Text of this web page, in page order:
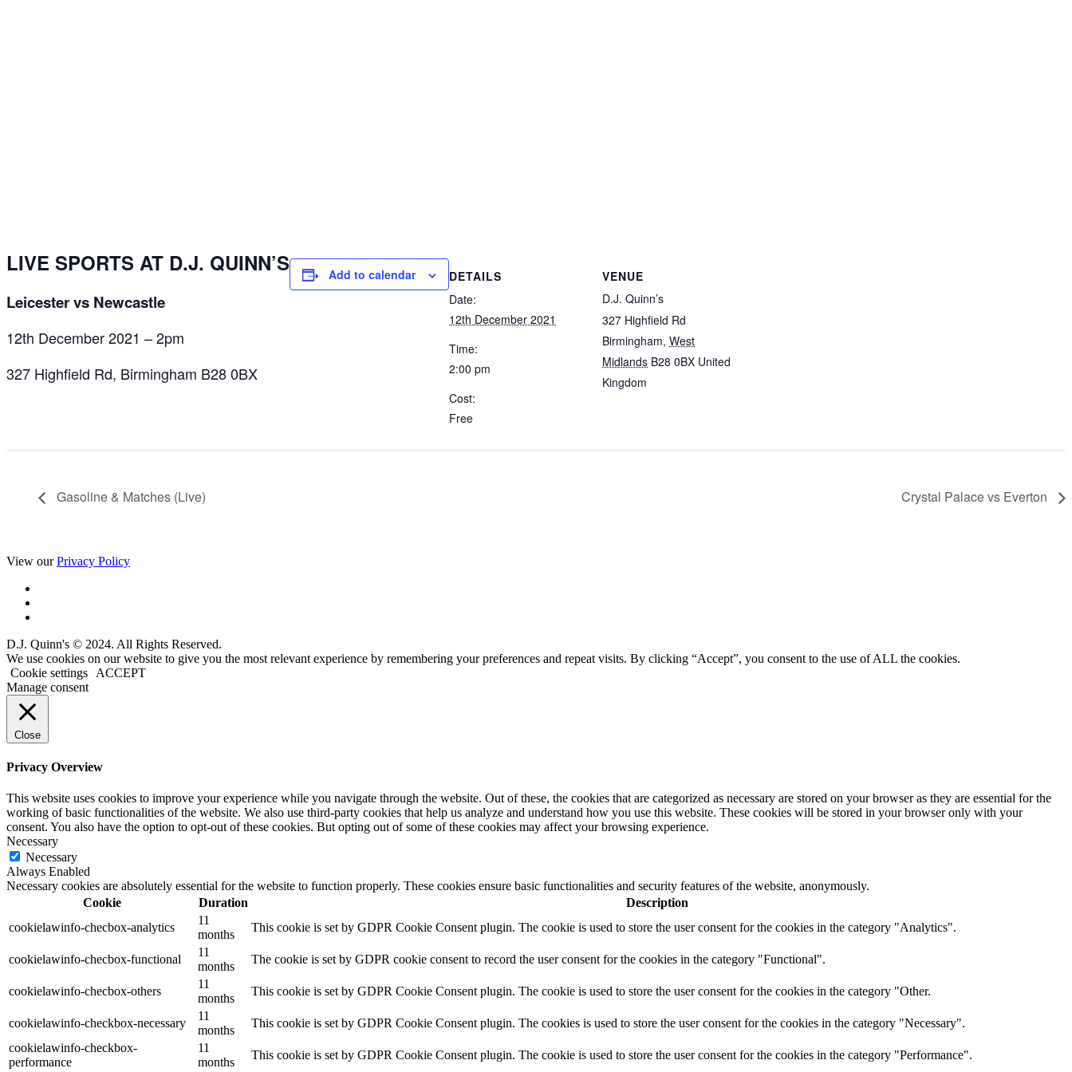
LIVE SPORTS AT D.J. QUINN’S
Leicester vs Newcastle
12th December 2021 – 2pm
327 Highfield Rd, Birmingham B28 0BX
Add to calendar
DETAILS
Date:
12th December 2021
Time:
2:00 pm
Cost:
Free
VENUE
D.J. Quinn’s
327 Highfield Rd
Birmingham, West
Midlands B28 0BX United
Kingdom
Gasoline & Matches (Live) Crystal Palace vs Everton
View ourPrivacy Policy
D.J. Quinn's © 2024. All Rights Reserved.
We use cookies on our website to give you the most relevant experience by remembering your preferences and repeat visits. By clicking “Accept”, you consent to the use of ALL the cookies.
Cookie settings
ACCEPT
Manage consent
Close
Privacy Overview
This website uses cookies to improve your experience while you navigate through the website. Out of these, the cookies that are categorized as necessary are stored on your browser as they are essential for the
working of basic functionalities of the website. We also use third-party cookies that help us analyze and understand how you use this website. These cookies will be stored in your browser only with your
consent. You also have the option to opt-out of these cookies. But opting out of some of these cookies may affect your browsing experience.
Necessary
Necessary
Always Enabled
Necessary cookies are absolutely essential for the website to function properly. These cookies ensure basic functionalities and security features of the website, anonymously.
Cookie
Duration
Description
cookielawinfo-checbox-analytics
11
months
This cookie is set by GDPR Cookie Consent plugin. The cookie is used to store the user consent for the cookies in the category "Analytics".
cookielawinfo-checbox-functional
11
months
The cookie is set by GDPR cookie consent to record the user consent for the cookies in the category "Functional".
cookielawinfo-checbox-others
11
months
This cookie is set by GDPR Cookie Consent plugin. The cookie is used to store the user consent for the cookies in the category "Other.
cookielawinfo-checkbox-necessary
11
months
This cookie is set by GDPR Cookie Consent plugin. The cookies is used to store the user consent for the cookies in the category "Necessary".
cookielawinfo-checkbox-
performance
11
months
This cookie is set by GDPR Cookie Consent plugin. The cookie is used to store the user consent for the cookies in the category "Performance".